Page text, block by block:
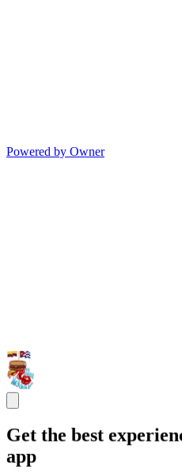
Powered by Owner
Get the best
app